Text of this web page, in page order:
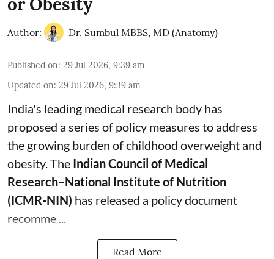
Author: Dr. Sumbul MBBS, MD (Anatomy)
Published on: 29 Jul 2026, 9:39 am
Updated on: 29 Jul 2026, 9:39 am
India's leading medical research body has
proposed a series of policy measures to address
the growing burden of childhood overweight and
obesity.The Indian Council of Medical
Research–National Institute of Nutrition
(ICMR-NIN) has released a policy document
recomme ...
Read More